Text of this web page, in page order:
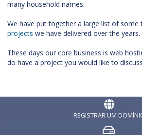
many household names.
We have put together a large list of some
projects we have delivered over the years.
These days our core business is web
do have a project you would like to
REGISTRAR UM